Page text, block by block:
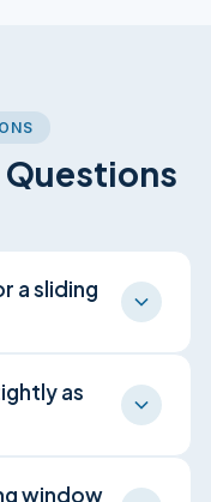
a sliding
hung window
as
window